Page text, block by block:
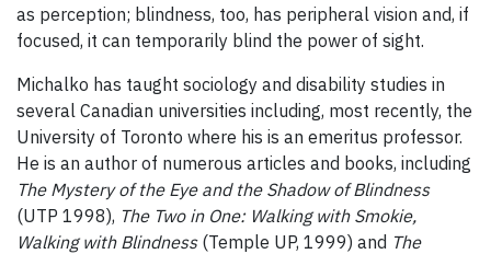
as perception; blindness, too, has peripheral vision and, if
focused, it can temporarily blind the power of sight.
Michalko has taught sociology and disability studies in
several Canadian universities including, most recently, the
University of Toronto where his is an emeritus professor.
He is an author of numerous articles and books, including
The Mystery of the Eye and the Shadow of Blindness
(UTP 1998), The Two in One: Walking with Smokie,
Walking with Blindness(Temple UP, 1999) and The